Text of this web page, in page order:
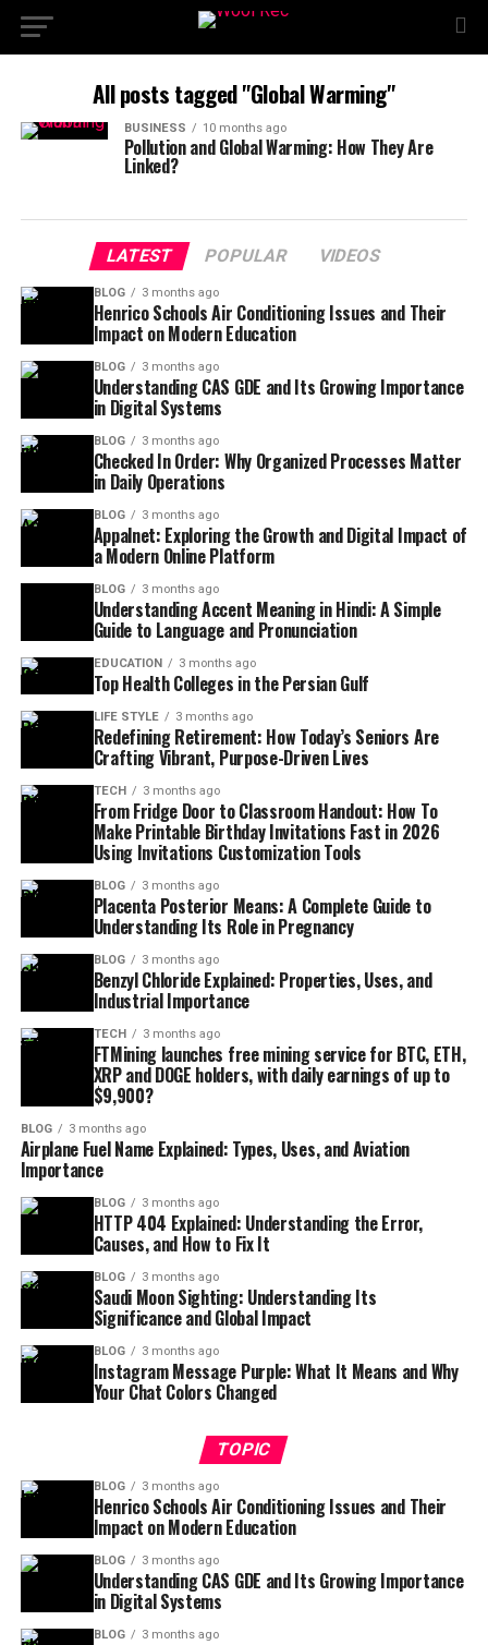
All posts tagged "Global Warming"
BUSINESS 10 months ago
Pollution and Global Warming: How They Are
Linked?
LATEST POPULAR VIDEOS
BLOG 3 months ago
Henrico Schools Air Conditioning Issues and Their
Impact on Modern Education
BLOG 3 months ago
Understanding CAS GDE and Its Growing Importance
in Digital Systems
BLOG 3 months ago
Checked In Order: Why Organized Processes Matter
in Daily Operations
BLOG 3 months ago
Appalnet: Exploring the Growth and Digital Impact of
a Modern Online Platform
BLOG 3 months ago
Understanding Accent Meaning in Hindi: A Simple
Guide to Language and Pronunciation
EDUCATION 3 months ago
Top Health Colleges in the Persian Gulf
LIFE STYLE 3 months ago
Redefining Retirement: How Today’s Seniors Are
Crafting Vibrant, Purpose-Driven Lives
TECH 3 months ago
From Fridge Door to Classroom Handout: How To
Make Printable Birthday Invitations Fast in 2026
Using Invitations Customization Tools
BLOG 3 months ago
Placenta Posterior Means: A Complete Guide to
Understanding Its Role in Pregnancy
BLOG 3 months ago
Benzyl Chloride Explained: Properties, Uses, and
Industrial Importance
TECH 3 months ago
FTMining launches free mining service for BTC, ETH,
XRP and DOGE holders, with daily earnings of up to
$9,900?
BLOG 3 months ago
Airplane Fuel Name Explained: Types, Uses, and Aviation
Importance
BLOG 3 months ago
HTTP 404 Explained: Understanding the Error,
Causes, and How to Fix It
BLOG 3 months ago
Saudi Moon Sighting: Understanding Its
Significance and Global Impact
BLOG 3 months ago
Instagram Message Purple: What It Means and Why
Your Chat Colors Changed
TOPIC
BLOG 3 months ago
Henrico Schools Air Conditioning Issues and Their
Impact on Modern Education
BLOG 3 months ago
Understanding CAS GDE and Its Growing Importance
in Digital Systems
BLOG 3 months ago